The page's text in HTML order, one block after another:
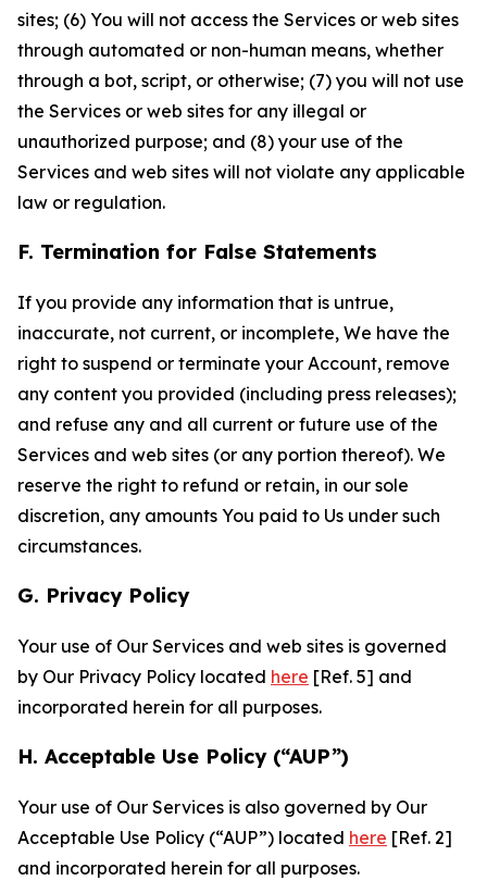
sites; (6) You will not access the Services or web sites
through automated or non-human means, whether
through a bot, script, or otherwise; (7) you will not use
the Services or web sites for any illegal or
unauthorized purpose; and (8) your use of the
Services and web sites will not violate any applicable
law or regulation.
F. Termination for False Statements
If you provide any information that is untrue,
inaccurate, not current, or incomplete, We have the
right to suspend or terminate your Account, remove
any content you provided (including press releases);
and refuse any and all current or future use of the
Services and web sites (or any portion thereof). We
reserve the right to refund or retain, in our sole
discretion, any amounts You paid to Us under such
circumstances.
G. Privacy Policy
Your use of Our Services and web sites is governed
by Our Privacy Policy located here [Ref. 5] and
incorporated herein for all purposes.
H. Acceptable Use Policy (“AUP”)
Your use of Our Services is also governed by Our
Acceptable Use Policy (“AUP”) located here [Ref. 2]
and incorporated herein for all purposes.